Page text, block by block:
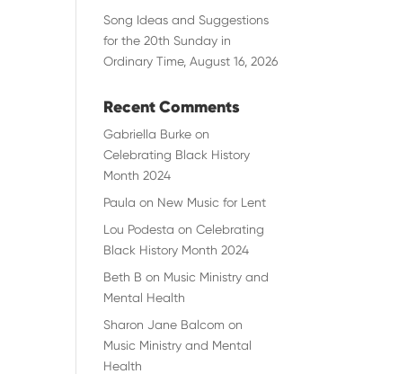
Song Ideas and Suggestions
for the 20th Sunday in
Ordinary Time, August 16, 2026
Recent Comments
Gabriella Burke on
Celebrating Black History
Month 2024
Paula on New Music for Lent
Lou Podesta onCelebrating
Black History Month 2024
Beth B on Music Ministry and
Mental Health
Sharon Jane Balcom on
Music Ministry and Mental
Health